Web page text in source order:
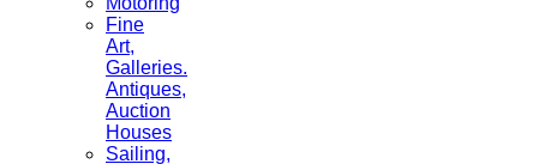
Fine
Art,
Galleries.
Antiques,
Auction
Houses
Sailing,